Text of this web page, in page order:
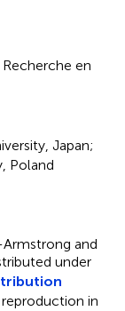
en
Japan;
Poland
and
under
in